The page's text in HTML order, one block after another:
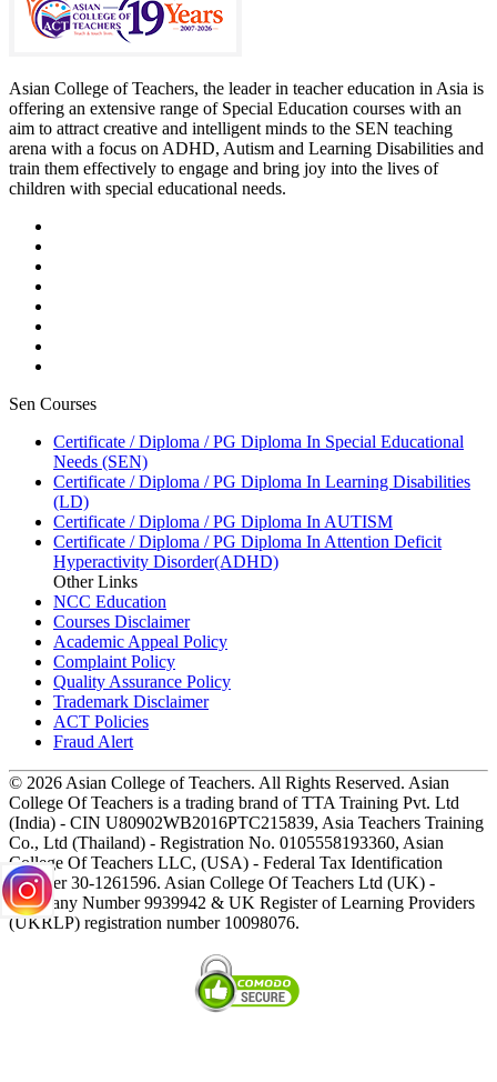
Asian College of Teachers, the leader in teacher education in Asia is
offering an extensive range of Special Education courses with an
aim to attract creative and intelligent minds to the SEN teaching
arena with a focus on ADHD, Autism and Learning Disabilities and
train them effectively to engage and bring joy into the lives of
children with special educational needs.
Sen Courses
Certificate / Diploma / PG Diploma In Special Educational
Needs (SEN)
Certificate / Diploma / PG Diploma In Learning Disabilities
(LD)
Certificate / Diploma / PG Diploma In AUTISM
Certificate / Diploma / PG Diploma In Attention Deficit
Hyperactivity Disorder(ADHD)
Other Links
NCC Education
Courses Disclaimer
Academic Appeal Policy
Complaint Policy
Quality Assurance Policy
Trademark Disclaimer
ACT Policies
Fraud Alert
© 2026 Asian College of Teachers. All Rights Reserved. Asian
College Of Teachers is a trading brand of TTA Training Pvt. Ltd
(India) - CIN U80902WB2016PTC215839, Asia Teachers Training
Co., Ltd (Thailand) - Registration No. 0105558193360, Asian
College Of Teachers LLC, (USA) - Federal Tax Identification
Number 30-1261596. Asian College Of Teachers Ltd (UK) -
Company Number 9939942 & UK Register of Learning Providers
(UKRLP) registration number 10098076.